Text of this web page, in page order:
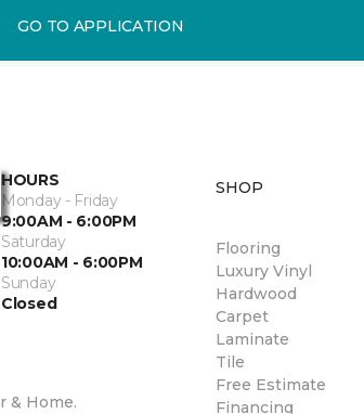
GO TO APPLICATION
HOURS
Monday - Friday
9:00AM - 6:00PM
Saturday
10:00AM - 6:00PM
Sunday
Closed
& Home.
SHOP
Flooring
Luxury Vinyl
Hardwood
Carpet
Laminate
Tile
Free Estimate
Financing